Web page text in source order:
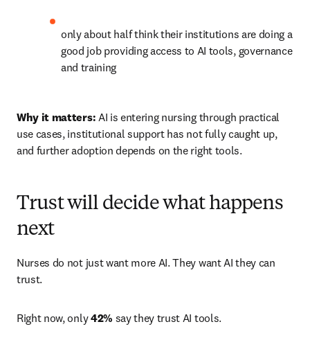
only about half think their institutions are doing a
good job providing access to AI tools, governance
and training
Why it matters: AI is entering nursing through practical
use cases, institutional support has not fully caught up,
and further adoption depends on the right tools.
Trust will decide what happens
next
Nurses do not just want more AI. They want AI they can
trust.
Right now, only 42% say they trust AI tools.